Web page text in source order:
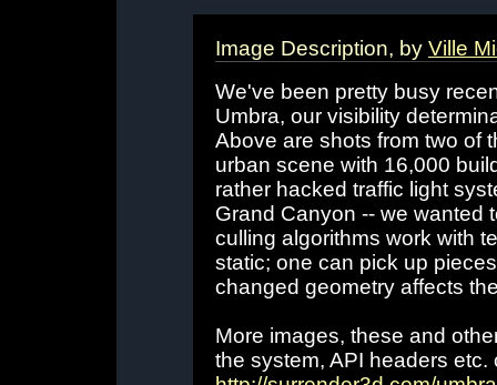
Image Description, by Ville
We've been pretty busy
Umbra, our visibility
Above are shots from two of
urban scene with 16,000
rather hacked traffic light
Grand Canyon -- we wanted
culling algorithms work with
static; one can pick up
changed geometry affects
More images, these and
the system, API headers